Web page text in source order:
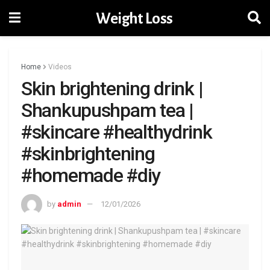
Weight Loss
Home Videos
Skin brightening drink |
Shankupushpam tea |
#skincare #healthydrink
#skinbrightening
#homemade #diy
by admin 12/01/2026